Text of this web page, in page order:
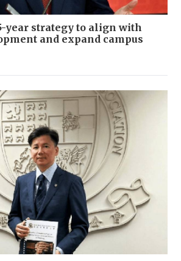
year strategy to align with
and expand campus